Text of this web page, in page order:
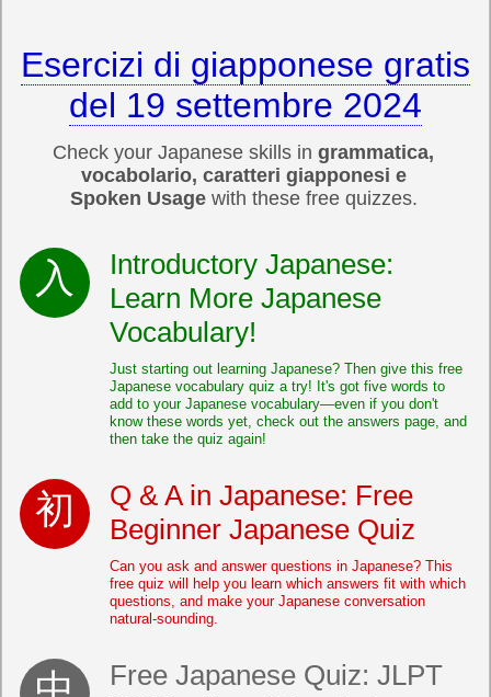
Esercizi di giapponese gratis
del 19 settembre 2024
Check your Japanese skills in grammatica,
vocabolario, caratteri giapponesi e
Spoken Usagewith these free quizzes.
Introductory Japanese:
Learn More Japanese
Vocabulary!
Just starting out learning Japanese? Then give this free
Japanese vocabulary quiz a try! It's got five words to
add to your Japanese vocabulary—even if you don't
know these words yet, check out the answers page, and
then take the quiz again!
Q & A in Japanese: Free
Beginner Japanese Quiz
Can you ask and answer questions in Japanese? This
free quiz will help you learn which answers fit with which
questions, and make your Japanese conversation
natural-sounding.
Free Japanese Quiz: JLPT